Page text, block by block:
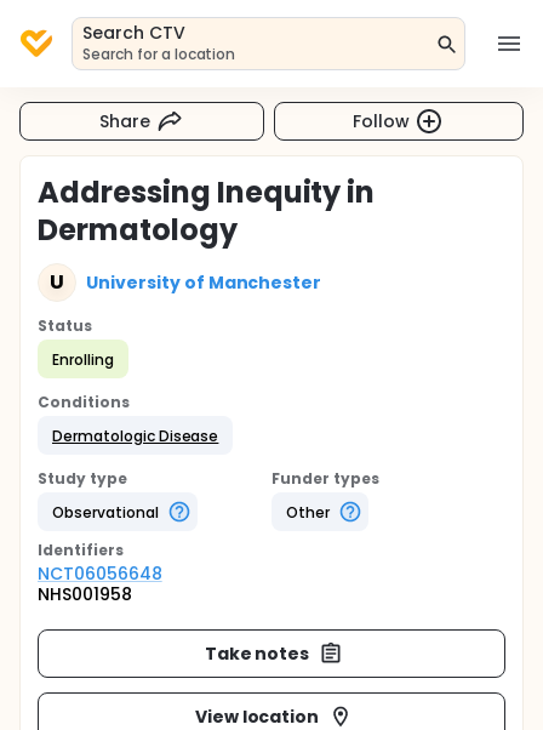
Search CTV
Search for a location
Share Follow
Addressing Inequity in
Dermatology
U University of Manchester
Status
Enrolling
Conditions
Dermatologic Disease
Study type
Observational
Funder types
Other
Identifiers
NCT06056648
NHS001958
Take notes
View location